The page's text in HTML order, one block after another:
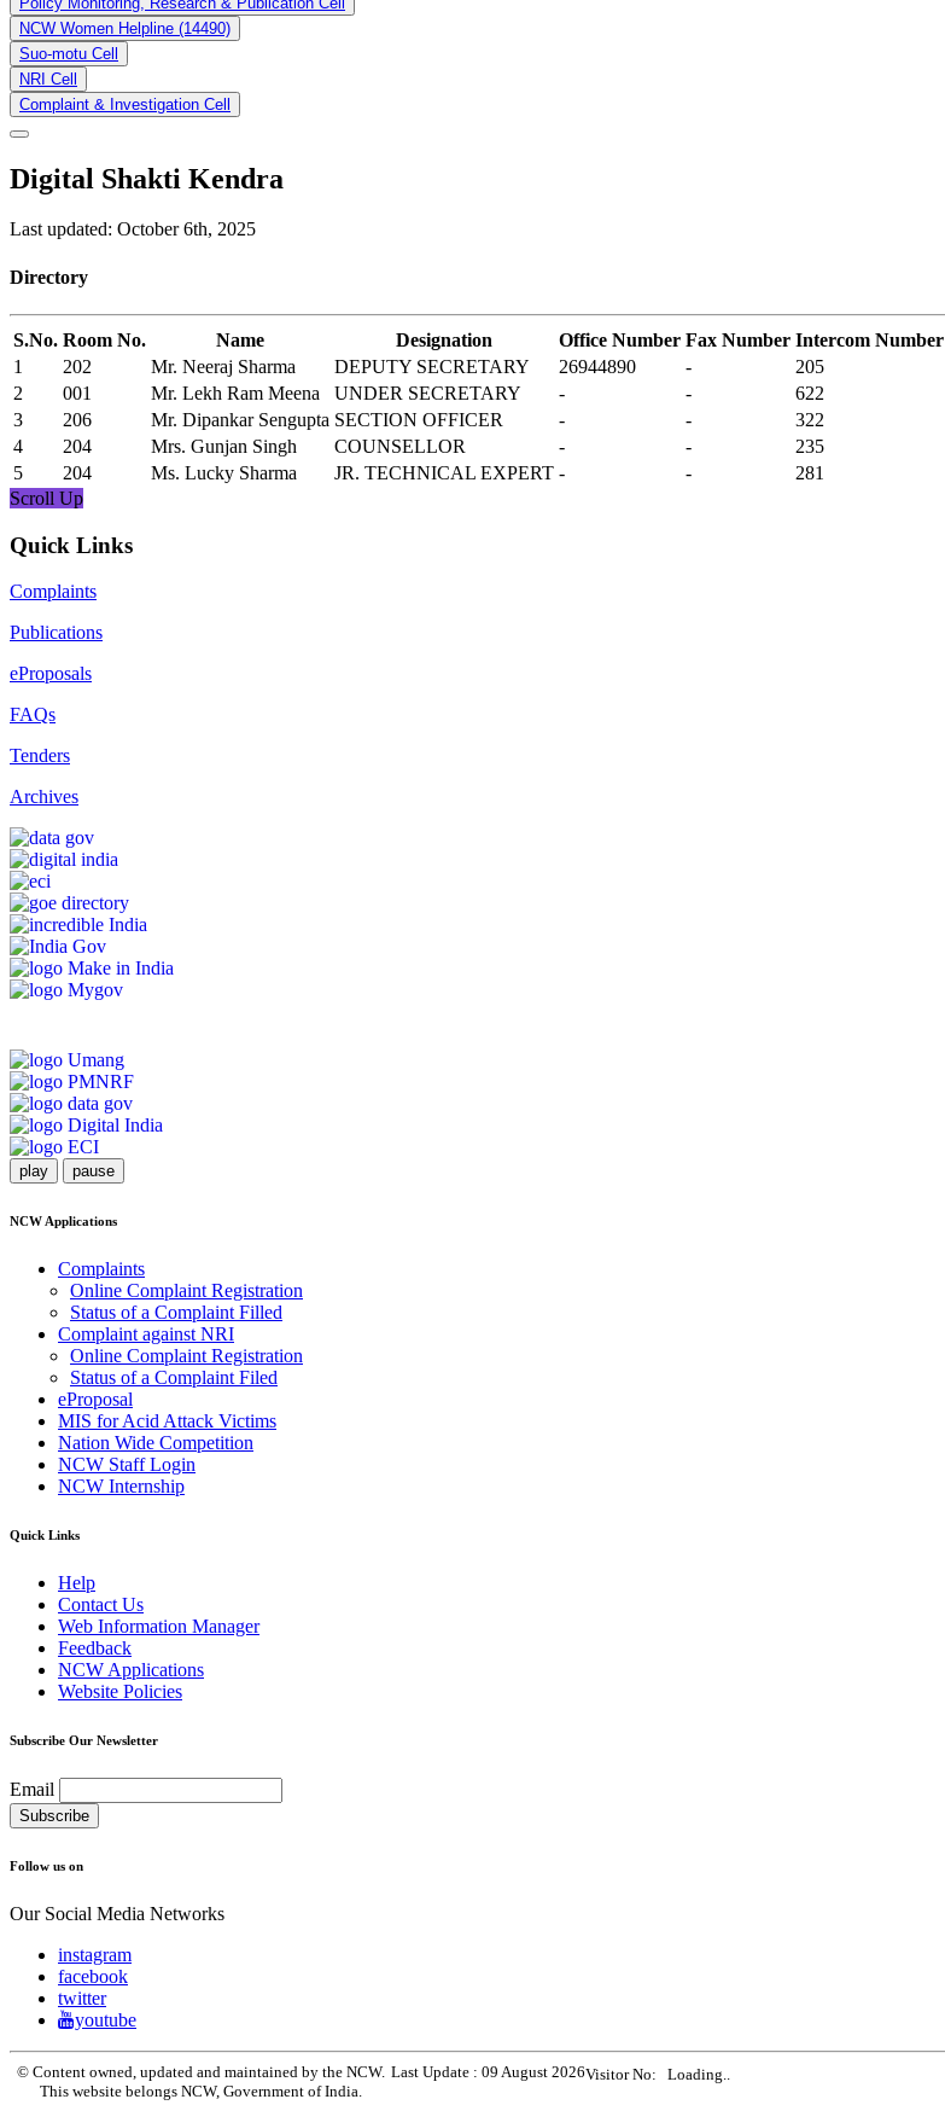
NCW Women Helpline (14490)
Suo-motu Cell
NRI Cell
Complaint & Investigation Cell
Digital Shakti Kendra
Last updated: October 6th, 2025
Directory
S.No. Room No. Name Designation Office Number Fax Number Intercom Number
1
202 Mr. Neeraj Sharma DEPUTY SECRETARY 26944890 - 205
2
001 Mr. Lekh Ram Meena UNDER SECRETARY - - 622
3
206 Mr. Dipankar Sengupta SECTION OFFICER - - 322
4
204 Mrs. Gunjan Singh COUNSELLOR - - 235
5
204 Ms. Lucky Sharma JR. TECHNICAL EXPERT - - 281
Scroll Up
Quick Links
Complaints
Publications
eProposals
FAQs
Tenders
Archives
play pause
NCW Applications
Complaints
Online Complaint Registration
Status of a Complaint Filled
Complaint against NRI
Online Complaint Registration
Status of a Complaint Filed
eProposal
MIS for Acid Attack Victims
Nation Wide Competition
NCW Staff Login
NCW Internship
Quick Links
Help
Contact Us
Web Information Manager
Feedback
NCW Applications
Website Policies
Subscribe Our Newsletter
Email
Follow us on
Our Social Media Networks
instagram
facebook
twitter
youtube
© Content owned, updated and maintained by the NCW.
This website belongs NCW, Government of India.
Last Update : 09 August 2026Visitor No: Loading..